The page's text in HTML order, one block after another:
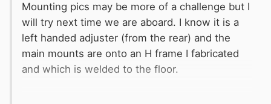
Mounting pics may be more of a challenge but I
will try next time we are aboard. I know it is a
left handed adjuster (from the rear) and the
main mounts are onto an H frame I fabricated
and which is welded to the floor.